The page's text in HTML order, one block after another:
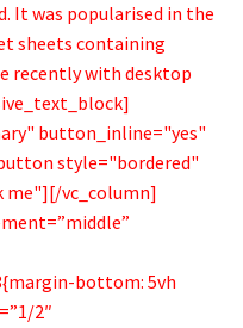
It was popularised in the
sheets containing
recently with desktop
button_inline="yes"
style="bordered"
vc_column]
bottom: 5vh
2″